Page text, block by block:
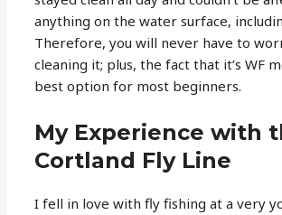
anything on the water surface,
Therefore, you will never have to
cleaning it; plus, the fact that it’s WF
best option for most beginners.
My Experience with
Cortland Fly Line
I fell in love with fly fishing at a very